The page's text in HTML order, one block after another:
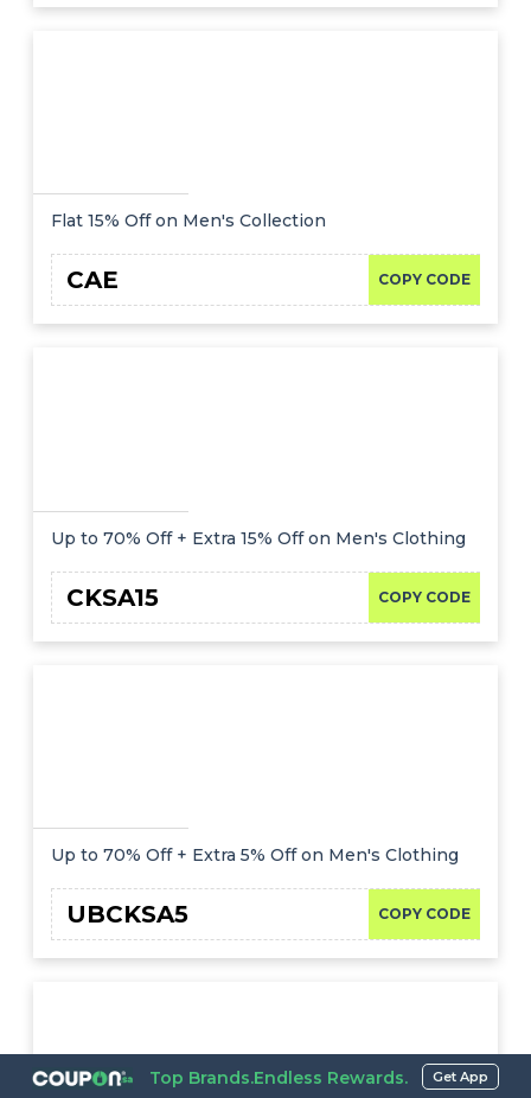
Flat 15% Off on Men's Collection
COPY CODE
CAE
Up to 70% Off + Extra 15% Off on Men's Clothing
COPY CODE
CKSA15
Up to 70% Off + Extra 5% Off on Men's Clothing
COPY CODE
UBCKSA5